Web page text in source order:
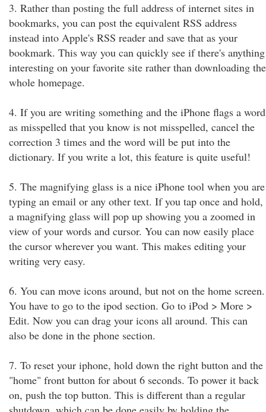
3. Rather than posting the full address of internet sites in
bookmarks, you can post the equivalent RSS address
instead into Apple's RSS reader and save that as your
bookmark. This way you can quickly see if there's anything
interesting on your favorite site rather than downloading the
whole homepage.
4. If you are writing something and the iPhone flags a word
as misspelled that you know is not misspelled, cancel the
correction 3 times and the word will be put into the
dictionary. If you write a lot, this feature is quite useful!
5. The magnifying glass is a nice iPhone tool when you are
typing an email or any other text. If you tap once and hold,
a magnifying glass will pop up showing you a zoomed in
view of your words and cursor. You can now easily place
the cursor wherever you want. This makes editing your
writing very easy.
6. You can move icons around, but not on the home screen.
You have to go to the ipod section. Go to iPod > More >
Edit. Now you can drag your icons all around. This can
also be done in the phone section.
7. To reset your iphone, hold down the right button and the
"home" front button for about 6 seconds. To power it back
on, push the top button. This is different than a regular